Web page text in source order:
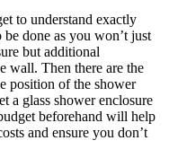
to understand exactly
done as you won’t just
but additional
wall. Then there are the
position of the shower
a glass shower enclosure
beforehand will help
and ensure you don’t